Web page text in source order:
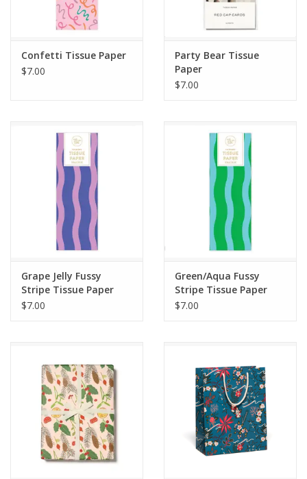
Confetti Tissue Paper
$7.00
Party Bear Tissue
Paper
$7.00
Grape Jelly Fussy
Stripe Tissue Paper
$7.00
Green/Aqua Fussy
Stripe Tissue Paper
$7.00